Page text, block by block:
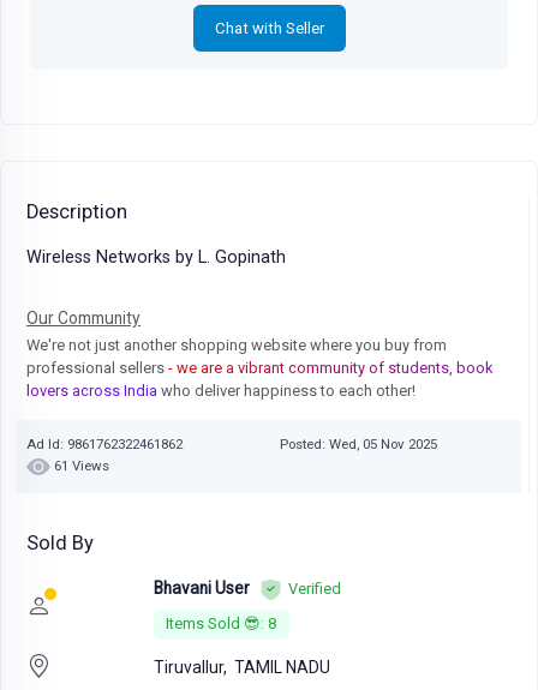
Chat with Seller
Description
Wireless Networks by L. Gopinath
Our Community
We're not just another shopping website where you buy from
professional sellers - we are a vibrant community of students, book
lovers across India who deliver happiness to each other!
Ad Id: 9861762322461862
Posted: Wed, 05 Nov 2025
61 Views
Sold By
Bhavani User
Verified
Items Sold 😎: 8
Tiruvallur, TAMIL NADU